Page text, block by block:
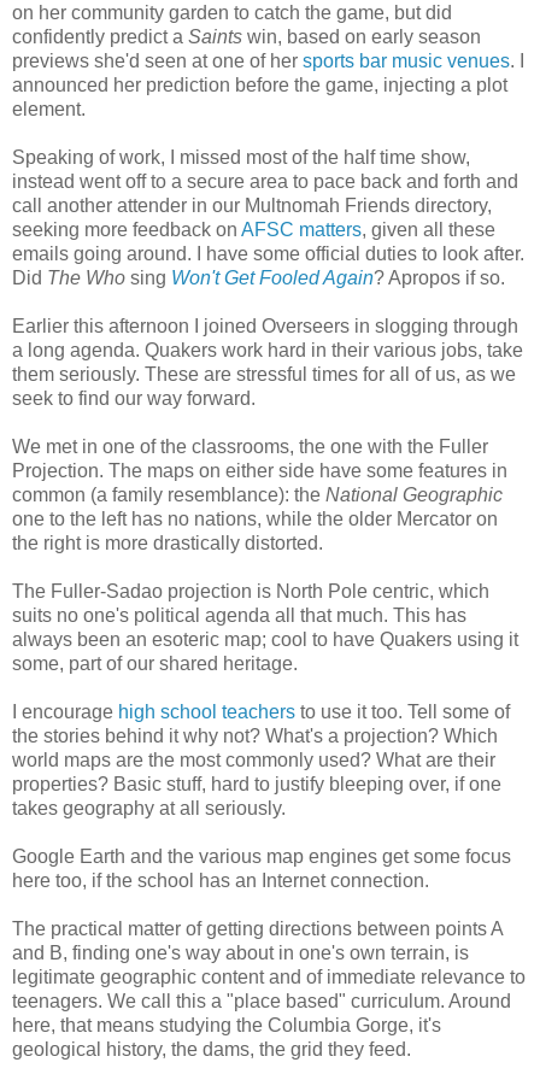
on her community garden to catch the game, but did
confidently predict a Saints win, based on early season
previews she'd seen at one of her sports bar music venues. I
announced her prediction before the game, injecting a plot
element.
Speaking of work, I missed most of the half time show,
instead went off to a secure area to pace back and forth and
call another attender in our Multnomah Friends directory,
seeking more feedback on AFSC matters, given all these
emails going around. I have some official duties to look after.
Did The Who sing Won't Get Fooled Again? Apropos if so.
Earlier this afternoon I joined Overseers in slogging through
a long agenda. Quakers work hard in their various jobs, take
them seriously. These are stressful times for all of us, as we
seek to find our way forward.
We met in one of the classrooms, the one with the Fuller
Projection. The maps on either side have some features in
common (a family resemblance): the National Geographic
one to the left has no nations, while the older Mercator on
the right is more drastically distorted.
The Fuller-Sadao projection is North Pole centric, which
suits no one's political agenda all that much. This has
always been an esoteric map; cool to have Quakers using it
some, part of our shared heritage.
I encourage high school teachers to use it too. Tell some of
the stories behind it why not? What's a projection? Which
world maps are the most commonly used? What are their
properties? Basic stuff, hard to justify bleeping over, if one
takes geography at all seriously.
Google Earth and the various map engines get some focus
here too, if the school has an Internet connection.
The practical matter of getting directions between points A
and B, finding one's way about in one's own terrain, is
legitimate geographic content and of immediate relevance to
teenagers. We call this a "place based" curriculum. Around
here, that means studying the Columbia Gorge, it's
geological history, the dams, the grid they feed.